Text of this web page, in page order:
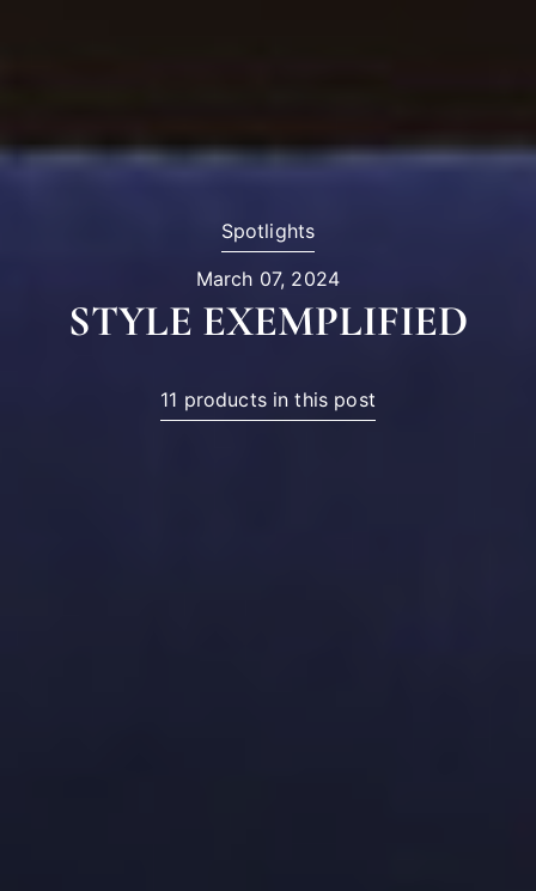
Spotlights
March 07, 2024
STYLE EXEMPLIFIED
11 products in this post